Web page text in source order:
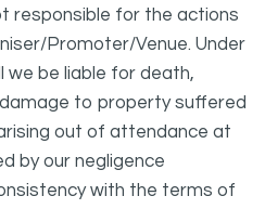
responsible for the actions
Promoter/Venue. Under
we be liable for death,
to property suffered
out of attendance at
by our negligence
with the terms of